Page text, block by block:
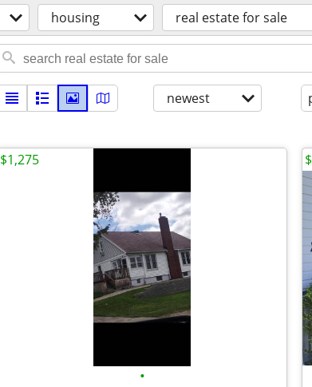
housing real estate for sale
newest
•
$1,275